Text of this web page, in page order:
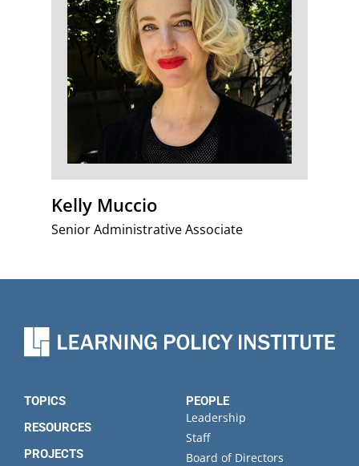
Kelly Muccio
Senior Administrative Associate
TOPICS
RESOURCES
PROJECTS
PEOPLE
Leadership
Staff
Board of Directors